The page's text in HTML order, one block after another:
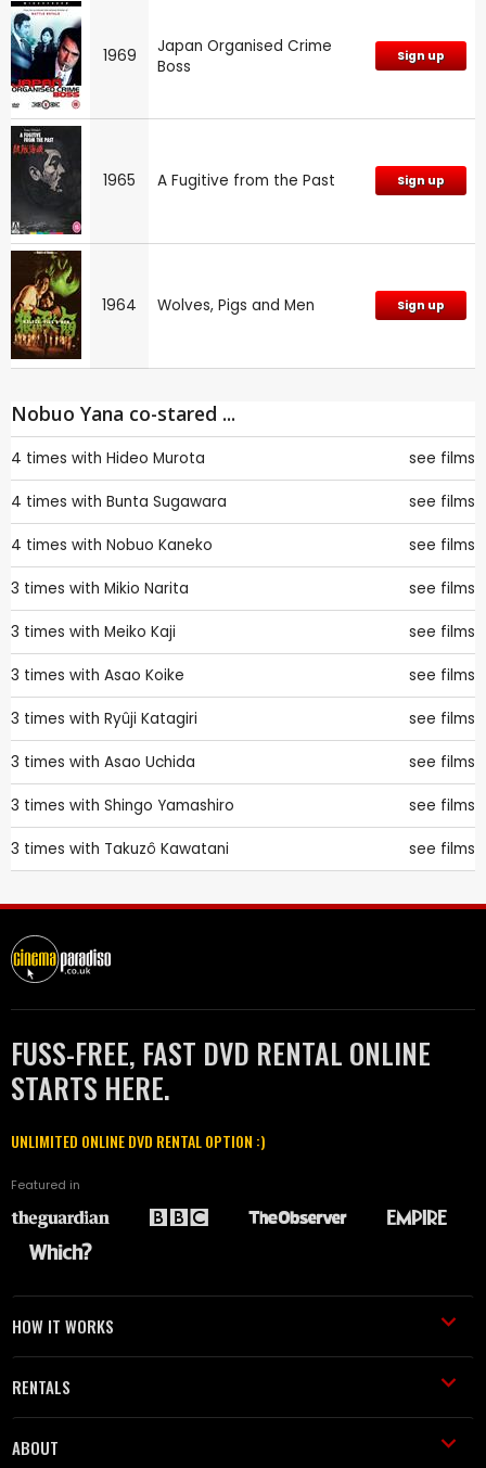
1969
Japan Organised Crime
Boss
Sign up
1965 A Fugitive from the Past Sign up
1964 Wolves, Pigs and Men Sign up
Nobuo Yana co-stared ...
4 times with Hideo Murota see films
4 times with Bunta Sugawara see films
4 times with Nobuo Kaneko see films
3 times with Mikio Narita see films
3 times with Meiko Kaji see films
3 times with Asao Koike see films
3 times with Ryûji Katagiri see films
3 times with Asao Uchida see films
3 times with Shingo Yamashiro see films
3 times with Takuzô Kawatani see films
FUSS-FREE, FAST DVD RENTAL ONLINE
STARTS HERE.
UNLIMITED ONLINE DVD RENTAL OPTION :)
Featured in
HOW IT WORKS
RENTALS
ABOUT